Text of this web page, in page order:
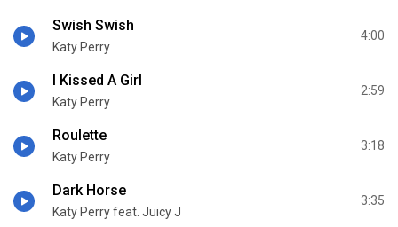
Swish Swish
Katy Perry
4:00
I Kissed A Girl
Katy Perry
2:59
Roulette
Katy Perry
3:18
Dark Horse
Katy Perry feat. Juicy J
3:35